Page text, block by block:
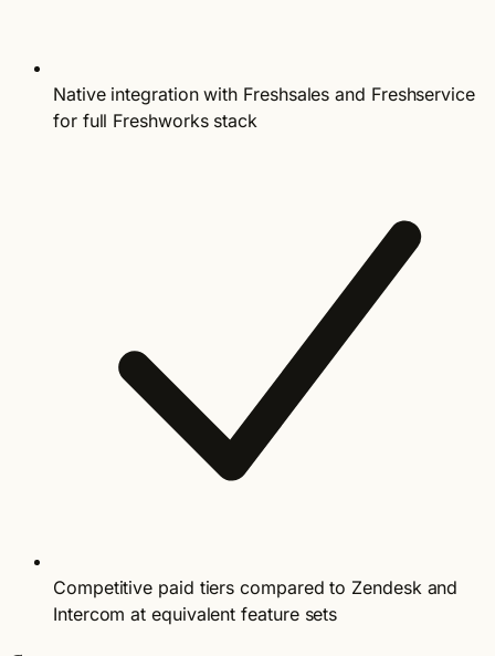
Native integration with Freshsales and Freshservice
for full Freshworks stack
Competitive paid tiers compared to Zendesk and
Intercom at equivalent feature sets